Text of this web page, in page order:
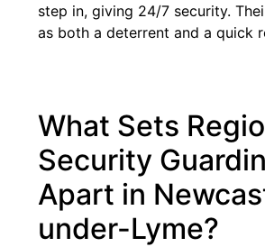
step in, giving 24/7 security.
as both a deterrent and a quick
What Sets
Security
Apart in
under-Lyme?